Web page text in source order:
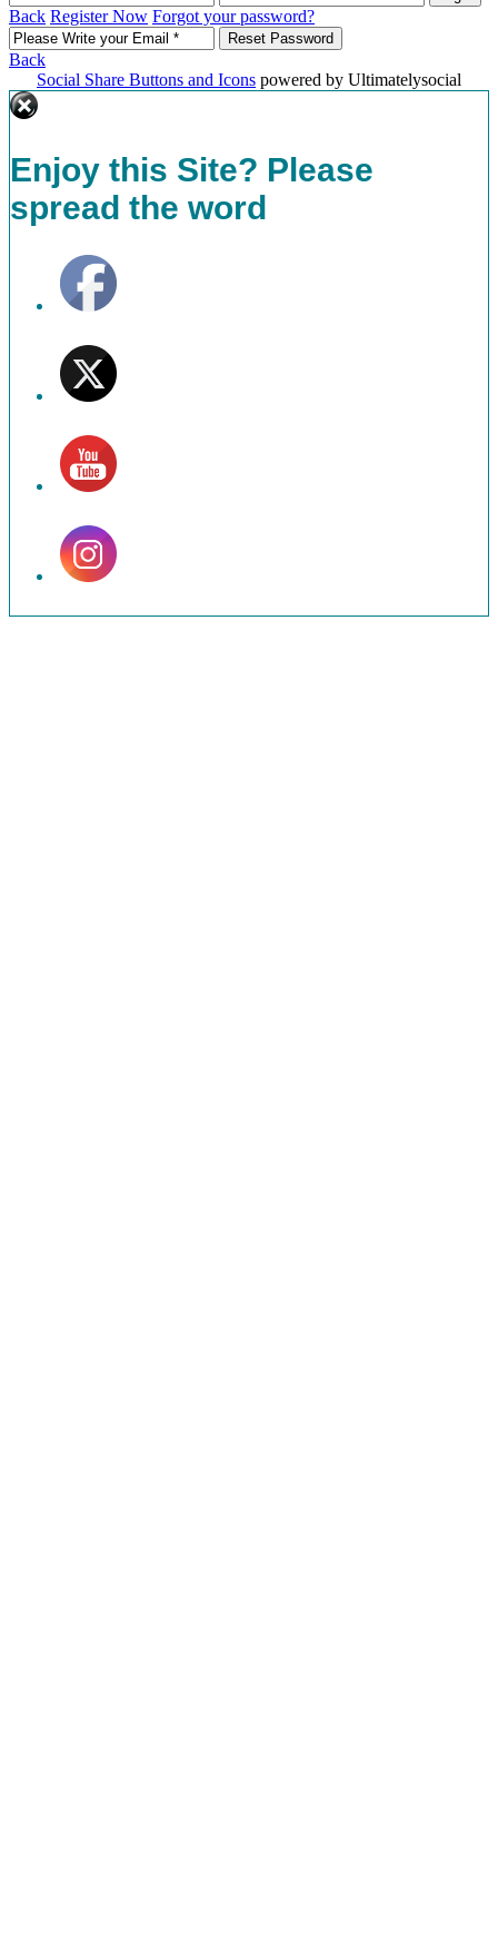
Back Register Now Forgot your password?
Back
Social Share Buttons and Icons powered by Ultimatelysocial
Enjoy this Site? Please
spread the word
Youtube
Channel
ID